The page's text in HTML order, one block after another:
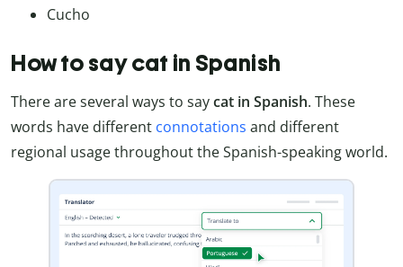
Cucho
How to say cat in Spanish
There are several ways to saycat in Spanish. These
words have different connotations and different
regional usage throughout the Spanish-speaking world.